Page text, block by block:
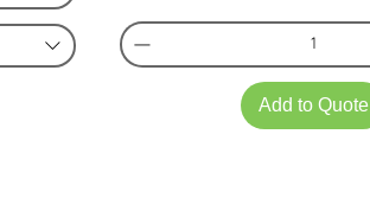
Add to Quote